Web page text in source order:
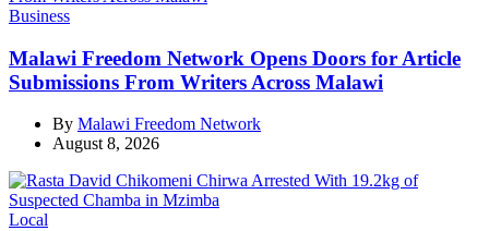
Categories
Business
Malawi Freedom Network Opens Doors for Article
Submissions From Writers Across Malawi
By Malawi Freedom Network
August 8, 2026
Categories
Local